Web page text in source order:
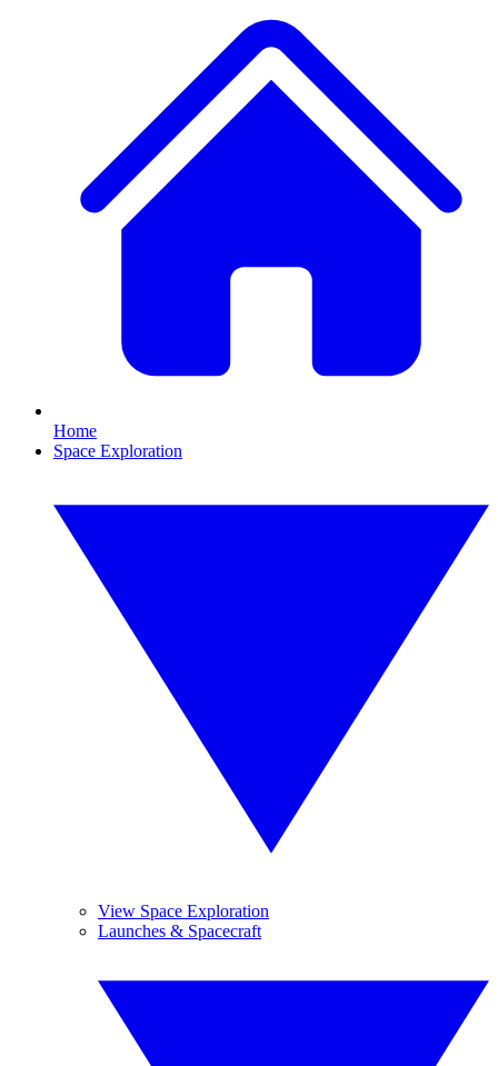
Home
Space Exploration
View Space Exploration
Launches & Spacecraft